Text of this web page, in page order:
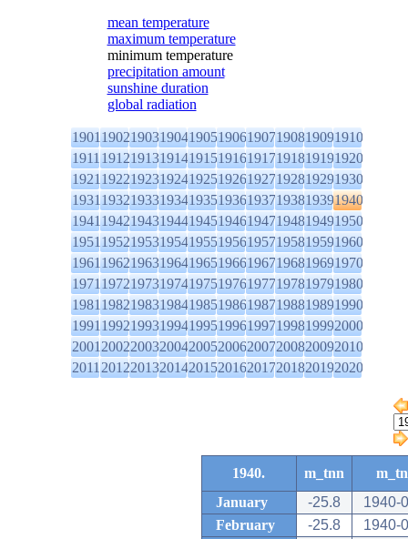
mean temperature
maximum temperature
minimum temperature
precipitation amount
sunshine duration
global radiation
1901190219031904190519061907190819091910
1911191219131914191519161917191819191920
1921192219231924192519261927192819291930
1931193219331934193519361937193819391940
1941194219431944194519461947194819491950
1951195219531954195519561957195819591960
1961196219631964196519661967196819691970
1971197219731974197519761977197819791980
1981198219831984198519861987198819891990
1991199219931994199519961997199819992000
2001200220032004200520062007200820092010
2011201220132014201520162017201820192020
1940. m_tnn
January
-25.8
1940-
February
-25.8
1940-